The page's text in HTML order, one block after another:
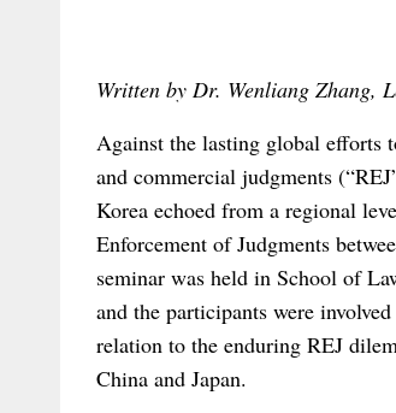
Written by Dr. Wenliang Zhang,
Against the lasting global efforts
and commercial judgments
Korea echoed from a regional
Enforcement of Judgments
seminar was held in School of
and the participants were
relation to the enduring REJ
China and Japan.